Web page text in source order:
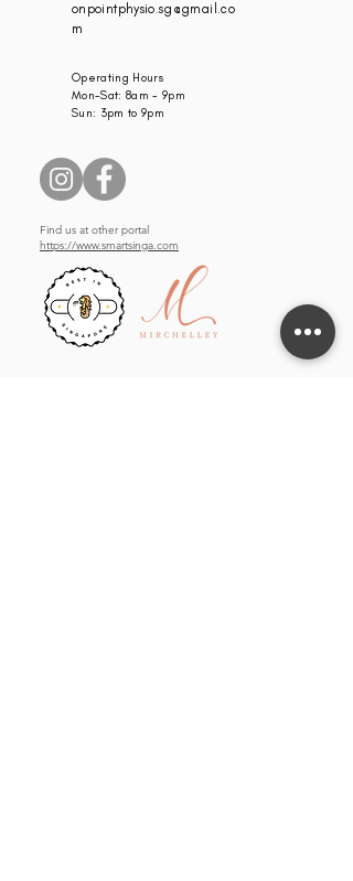
onpointphysio.sg@gmail.co
m
Operating Hours
Mon-Sat: 8am - 9pm
Sun: 3pm to 9pm
Find us at other portal
https://www.smartsinga.com